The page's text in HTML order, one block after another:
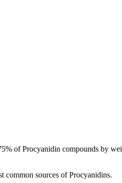
of Procyanidin compounds by
common sources of Procyanidins.